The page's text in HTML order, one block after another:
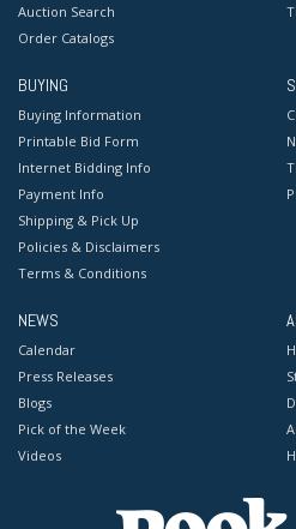
Auction Search
Order Catalogs
BUYING
Buying Information
Printable Bid Form
Internet Bidding Info
Payment Info
Shipping & Pick Up
Policies & Disclaimers
Terms & Conditions
NEWS
Calendar
Press Releases
Blogs
Pick of the Week
Videos